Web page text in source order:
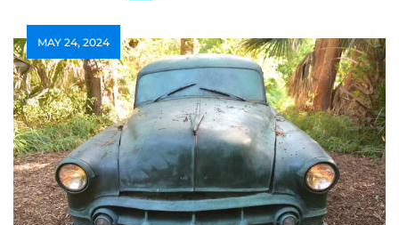
MAY 24, 2024